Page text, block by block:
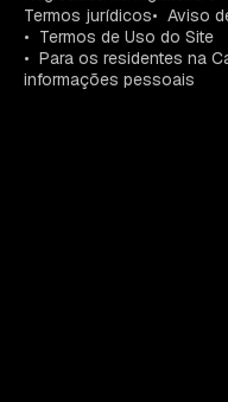
Termos jurídicos
Aviso
Termos de Uso do Site
Para os residentes na
informações pessoais